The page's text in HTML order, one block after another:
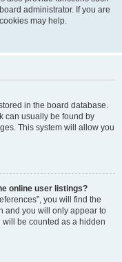
administrator. If you are
may help.
in the board database.
can usually be found by
This system will allow you
online user listings?
you will find the
and you will only appear to
be counted as a hidden